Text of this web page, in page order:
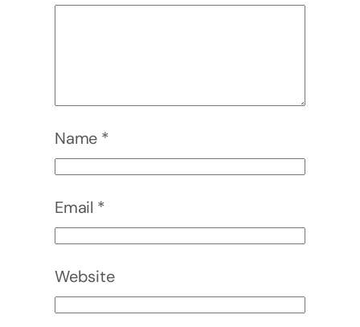
Name *
Email *
Website